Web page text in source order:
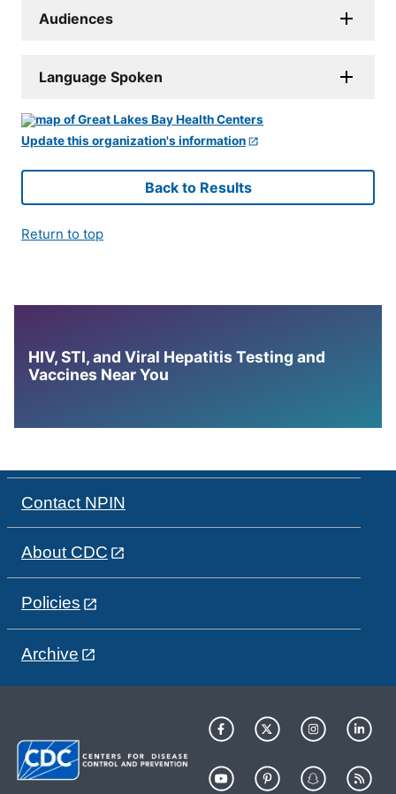
Audiences
Language Spoken
Update this organization's information
Back to Results
Return to top
HIV, STI, and Viral Hepatitis Testing and
Vaccines Near You
Contact NPIN
About CDC
Policies
Archive